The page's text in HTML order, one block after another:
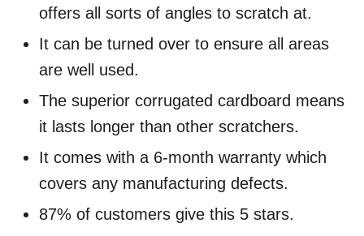
offers all sorts of angles to scratch at.
It can be turned over to ensure all areas
are well used.
The superior corrugated cardboard means
it lasts longer than other scratchers.
It comes with a 6-month warranty which
covers any manufacturing defects.
87% of customers give this 5 stars.